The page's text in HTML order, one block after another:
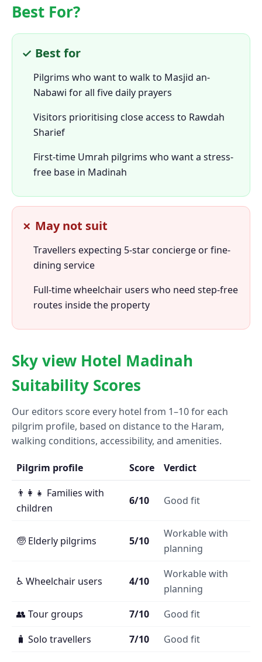
Best For?
✓ Best for
Pilgrims who want to walk to Masjid an-
Nabawi for all five daily prayers
Visitors prioritising close access to Rawdah
Sharief
First-time Umrah pilgrims who want a stress-
free base in Madinah
✗ May not suit
Travellers expecting 5-star concierge or fine-
dining service
Full-time wheelchair users who need step-free
routes inside the property
Sky view Hotel Madinah
Suitability Scores
Our editors score every hotel from 1–10 for each
pilgrim profile, based on distance to the Haram,
walking conditions, accessibility, and amenities.
Pilgrim profile Score
Verdict
👨‍👩‍👧 Families with
children
6/10 Good fit
🧓 Elderly pilgrims 5/10
Workable with
planning
♿ Wheelchair users 4/10
Workable with
planning
👥 Tour groups
7/10
Good fit
🧳 Solo travellers
7/10 Good fit